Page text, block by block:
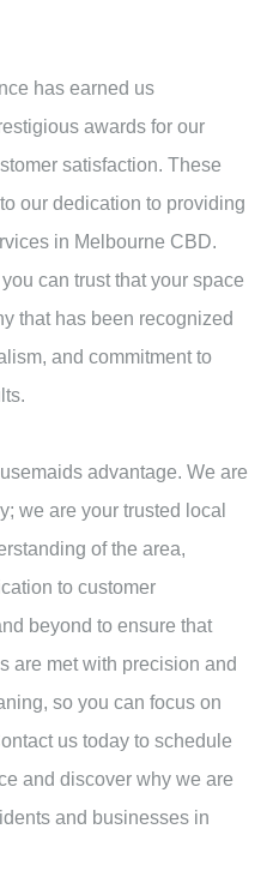
has earned us
awards for our
satisfaction. These
our dedication to providing
in Melbourne CBD.
can trust that your space
that has been recognized
and commitment to
advantage. We are
we are your trusted local
of the area,
to customer
beyond to ensure that
are met with precision and
so you can focus on
us today to schedule
and discover why we are
and businesses in